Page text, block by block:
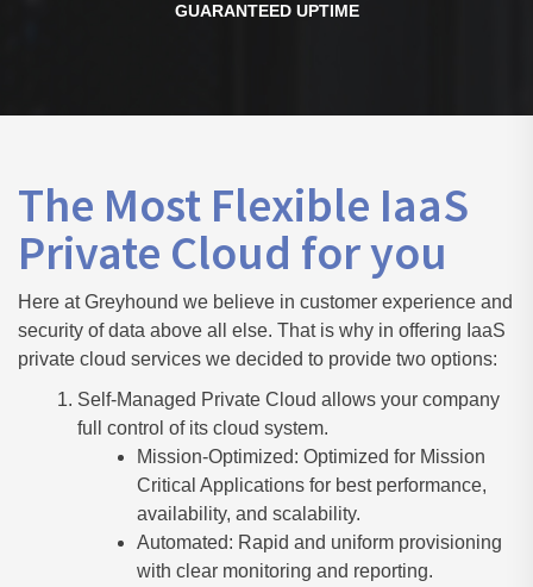
GUARANTEED UPTIME
The Most Flexible IaaS
Private Cloud for you
Here at Greyhound we believe in customer experience and
security of data above all else. That is why in offering IaaS
private cloud services we decided to provide two options:
Self-Managed Private Cloud allows your company
full control of its cloud system.
Mission-Optimized: Optimized for Mission
Critical Applications for best performance,
availability, and scalability.
Automated: Rapid and uniform provisioning
with clear monitoring and reporting.